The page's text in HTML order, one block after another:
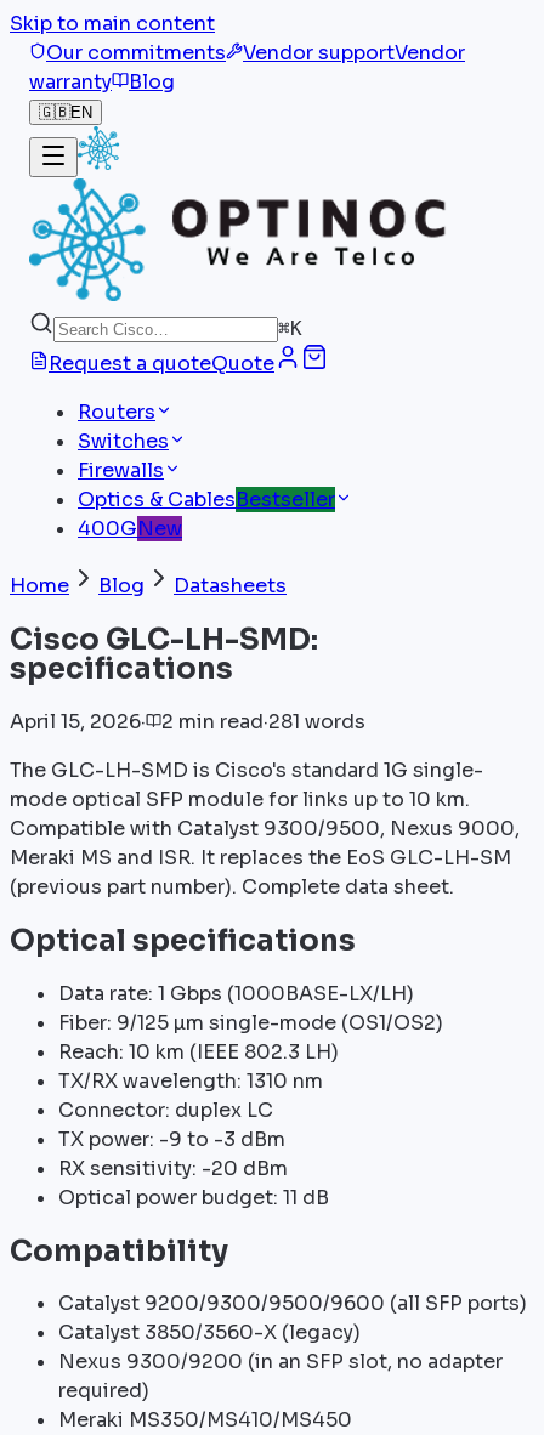
Skip to main content
Our commitments
Vendor supportVendor
warranty
Blog
🇬🇧EN
⌘K
Request a quoteQuote
Routers
Switches
Firewalls
Optics & CablesBestseller
400GNew
Home Blog Datasheets
Cisco GLC-LH-SMD:
specifications
April 15, 2026· 2 min read·281 words
The GLC-LH-SMD is Cisco's standard 1G single-
mode optical SFP module for links up to 10 km.
Compatible with Catalyst 9300/9500, Nexus 9000,
Meraki MS and ISR. It replaces the EoS GLC-LH-SM
(previous part number). Complete data sheet.
Optical specifications
Data rate: 1 Gbps (1000BASE-LX/LH)
Fiber: 9/125 µm single-mode (OS1/OS2)
Reach: 10 km (IEEE 802.3 LH)
TX/RX wavelength: 1310 nm
Connector: duplex LC
TX power: -9 to -3 dBm
RX sensitivity: -20 dBm
Optical power budget: 11 dB
Compatibility
Catalyst 9200/9300/9500/9600 (all SFP ports)
Catalyst 3850/3560-X (legacy)
Nexus 9300/9200 (in an SFP slot, no adapter
required)
Meraki MS350/MS410/MS450